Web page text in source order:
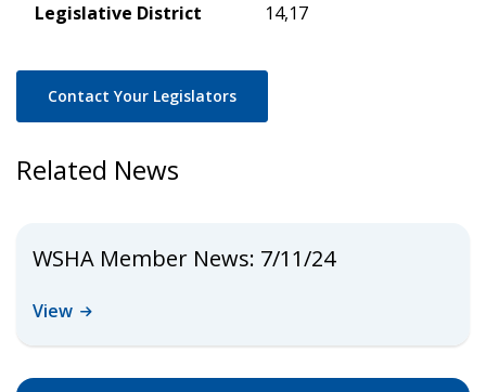
Legislative District 14,17
Contact Your Legislators
Related News
WSHA Member News: 7/11/24
View